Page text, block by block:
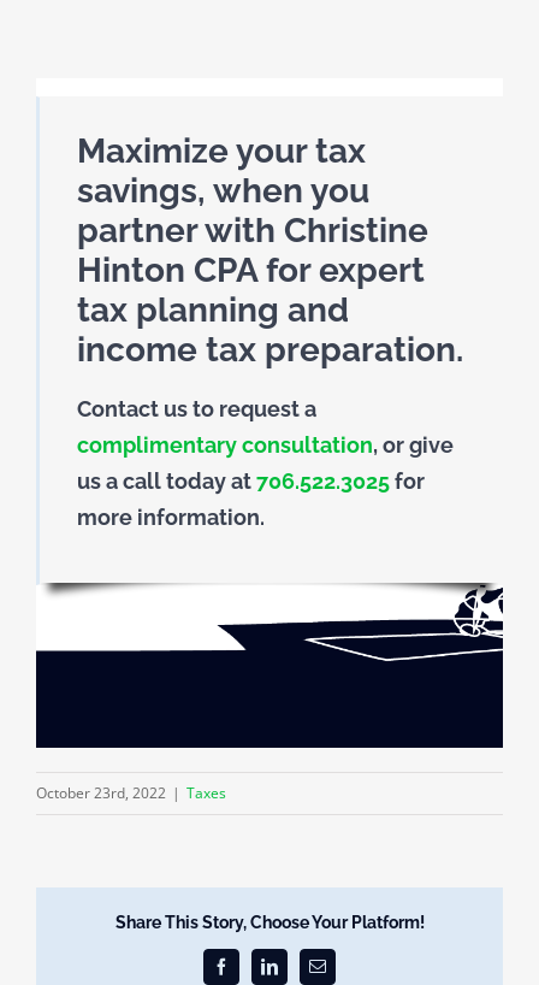
Maximize your tax
savings, when you
partner with Christine
Hinton CPA for expert
tax planning and
income tax preparation.
Contact us to request a
complimentary consultation, or give
us a call today at706.522.3025for
more information.
October 23rd, 2022 | Taxes
Share This Story, Choose Your Platform!
FacebookLinkedInEmail